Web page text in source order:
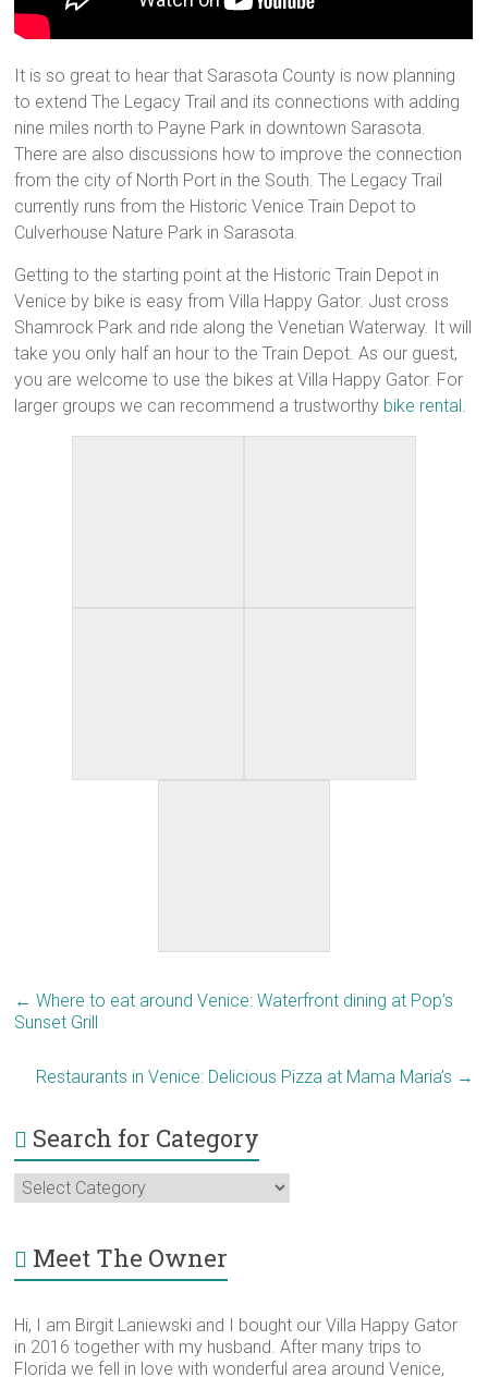
It is so great to hear that Sarasota County is now planning
to extend The Legacy Trail and its connections with adding
nine miles north to Payne Park in downtown Sarasota.
There are also discussions how to improve the connection
from the city of North Port in the South. The Legacy Trail
currently runs from the Historic Venice Train Depot to
Culverhouse Nature Park in Sarasota.
Getting to the starting point at the Historic Train Depot in
Venice by bike is easy from Villa Happy Gator. Just cross
Shamrock Park and ride along the Venetian Waterway. It will
take you only half an hour to the Train Depot. As our guest,
you are welcome to use the bikes at Villa Happy Gator. For
larger groups we can recommend a trustworthy bike rental.
← Where to eat around Venice: Waterfront dining at Pop’s
Sunset Grill
Restaurants in Venice: Delicious Pizza at Mama Maria’s →
Search for Category
Search
for
Meet The Owner
Hi, I am Birgit Laniewski and I bought our Villa Happy Gator
in 2016 together with my husband. After many trips to
Florida we fell in love with wonderful area around Venice,